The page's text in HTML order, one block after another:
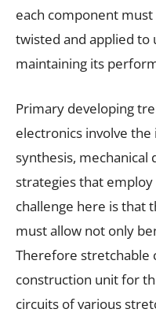
each component
twisted and applied to
maintaining its
Primary developing
electronics involve
synthesis, mechanical
strategies that
challenge here is that
must allow not only
Therefore stretchable
construction unit for
circuits of various